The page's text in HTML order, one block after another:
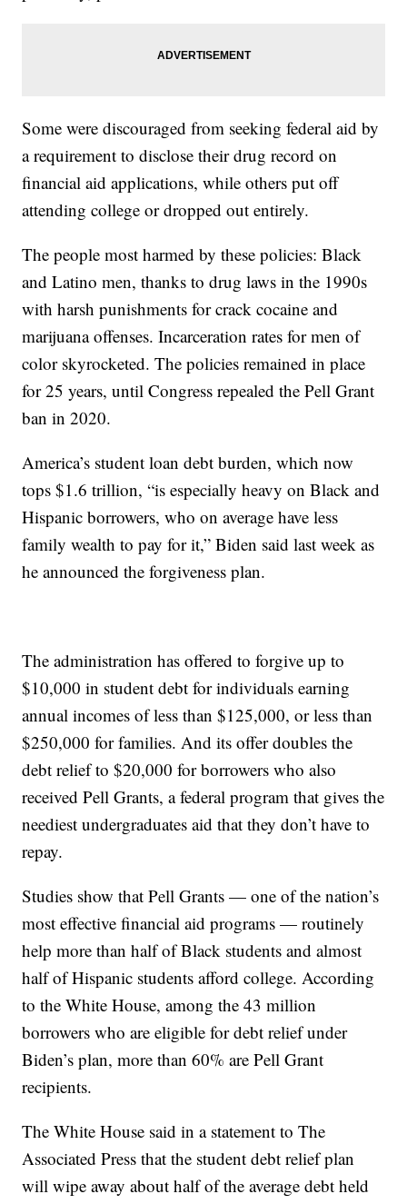
Some were discouraged from seeking federal aid by
a requirement to disclose their drug record on
financial aid applications, while others put off
attending college or dropped out entirely.
The people most harmed by these policies: Black
and Latino men, thanks to drug laws in the 1990s
with harsh punishments for crack cocaine and
marijuana offenses. Incarceration rates for men of
color skyrocketed. The policies remained in place
for 25 years, until Congress repealed the Pell Grant
ban in 2020.
America’s student loan debt burden, which now
tops $1.6 trillion, “is especially heavy on Black and
Hispanic borrowers, who on average have less
family wealth to pay for it,” Biden said last week as
he announced the forgiveness plan.
The administration has offered to forgive up to
$10,000 in student debt for individuals earning
annual incomes of less than $125,000, or less than
$250,000 for families. And its offer doubles the
debt relief to $20,000 for borrowers who also
received Pell Grants, a federal program that gives the
neediest undergraduates aid that they don’t have to
repay.
Studies show that Pell Grants — one of the nation’s
most effective financial aid programs — routinely
help more than half of Black students and almost
half of Hispanic students afford college. According
to the White House, among the 43 million
borrowers who are eligible for debt relief under
Biden’s plan, more than 60% are Pell Grant
recipients.
The White House said in a statement to The
Associated Press that the student debt relief plan
will wipe away about half of the average debt held